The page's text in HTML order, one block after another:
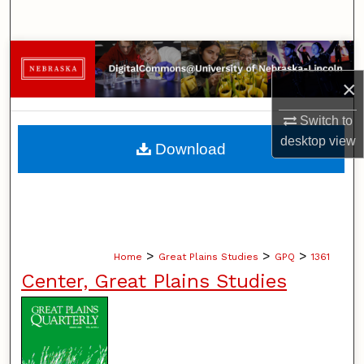
×
Switch to
desktopview
Browse Collections
My Account
About
Home > Great Plains Studies > GPQ > 1361
Center, Great Plains Studies
Download